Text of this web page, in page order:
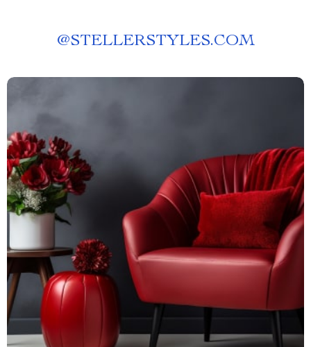
@STELLERSTYLES.COM